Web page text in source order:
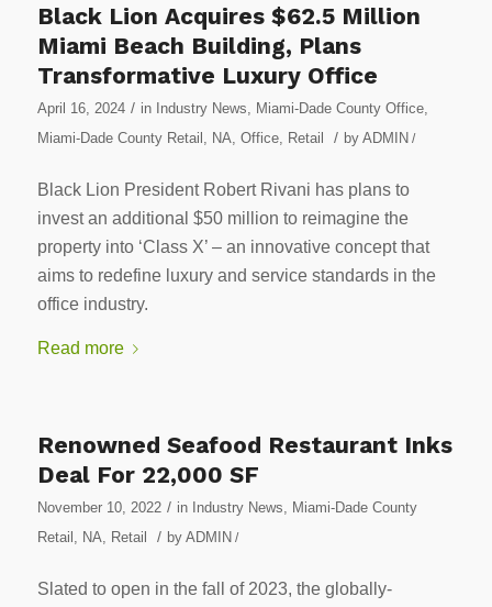
Black Lion Acquires $62.5 Million
Miami Beach Building, Plans
Transformative Luxury Office
April 16, 2024 / in Industry News Miami-Dade County Office,
Miami-Dade County Retail
NA Office, Retail / by ADMIN /
Black Lion President Robert Rivani has plans to
invest an additional $50 million to reimagine the
property into ‘Class X’ – an innovative concept that
aims to redefine luxury and service standards in the
office industry.
Read more
Renowned Seafood Restaurant Inks
Deal For 22,000 SF
November 10, 2022 / in Industry News
Miami-Dade County
Retail
NA Retail / by ADMIN /
Slated to open in the fall of 2023, the globally-